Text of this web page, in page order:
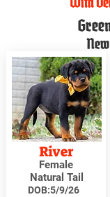
River
Female
Natural Tail
DOB:5/9/26